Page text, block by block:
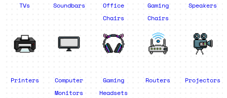
TVs Soundbars
Office
Chairs
Gaming
Chairs
Speakers
Printers
Computer
Monitors
Gaming
Headsets
Routers Projectors